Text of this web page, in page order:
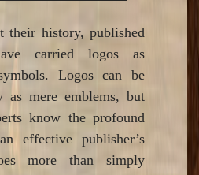
their history, published
carried logos as
Logos can be
as mere emblems, but
know the profound
effective publisher’s
more than simply